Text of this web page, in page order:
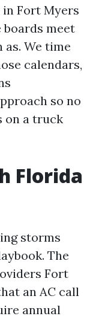
Fort Myers
boards meet
We time
calendars,
so no
on a truck
Florida
storms
The
Fort
an AC call
annual